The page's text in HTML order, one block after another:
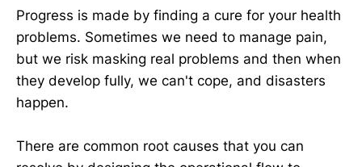
Progress is made by finding a cure for your health
problems. Sometimes we need to manage pain,
but we risk masking real problems and then when
they develop fully, we can't cope, and disasters
happen.
There are common root causes that you can